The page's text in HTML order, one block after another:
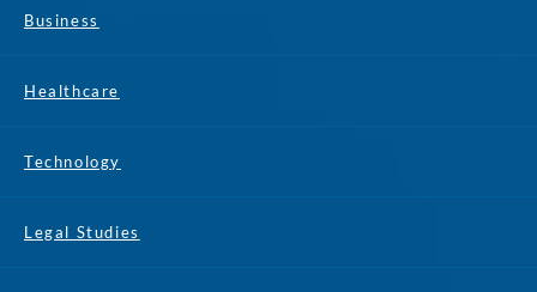
Business
Healthcare
Technology
Legal Studies